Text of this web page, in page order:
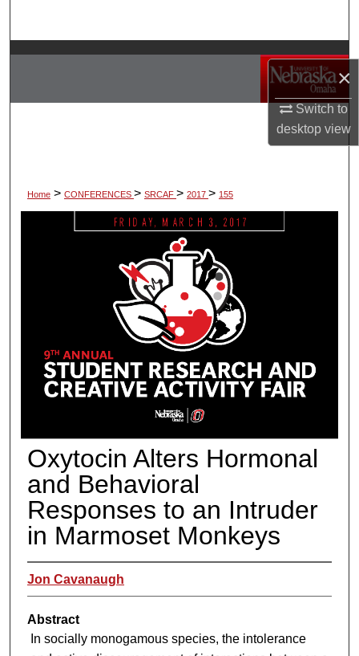
×
Switch to
desktopview
Browse Collections
My Account
Home > CONFERENCES > SRCAF > 2017 > 155
Oxytocin Alters Hormonal
and Behavioral
Responses to an Intruder
in Marmoset Monkeys
Jon Cavanaugh
Abstract
In socially monogamous species, the intolerance